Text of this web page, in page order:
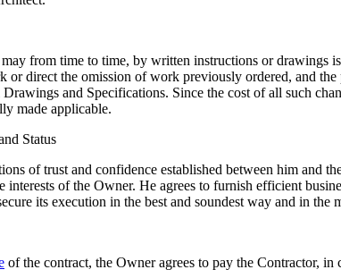
from time to time, by written instructions or drawings
or direct the omission of work previously ordered, and
and Specifications. Since the cost of all such
made applicable.
Status
of trust and confidence established between him
of the Owner. He agrees to furnish efficient
its execution in the best and soundest way and in
of the contract, the Owner agrees to pay the Contractor,